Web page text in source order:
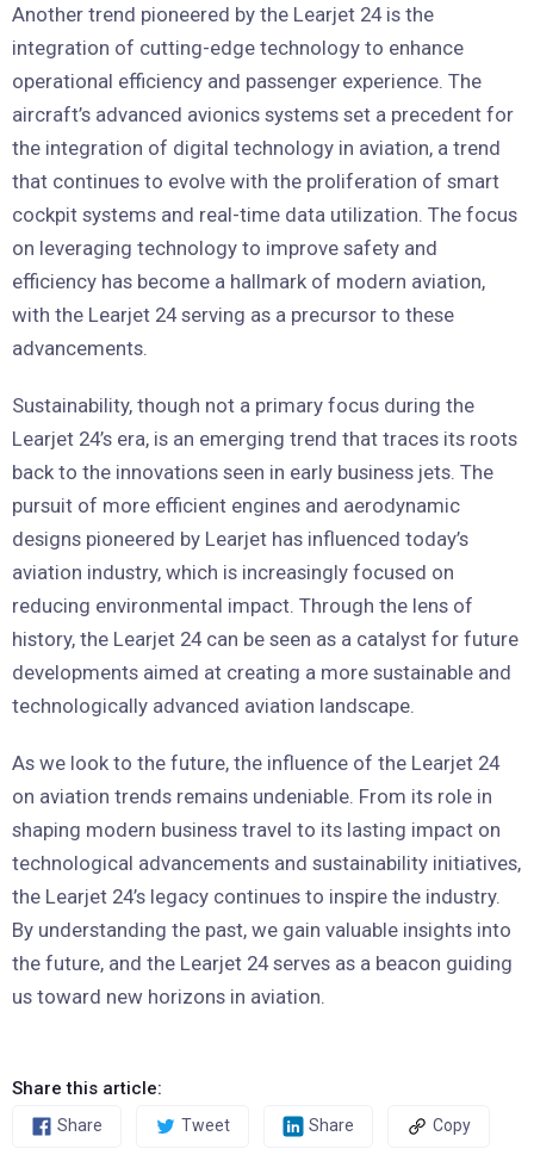
Another trend pioneered by the Learjet 24 is the
integration of cutting-edge technology to enhance
operational efficiency and passenger experience. The
aircraft’s advanced avionics systems set a precedent for
the integration of digital technology in aviation, a trend
that continues to evolve with the proliferation of smart
cockpit systems and real-time data utilization. The focus
on leveraging technology to improve safety and
efficiency has become a hallmark of modern aviation,
with the Learjet 24 serving as a precursor to these
advancements.
Sustainability, though not a primary focus during the
Learjet 24’s era, is an emerging trend that traces its roots
back to the innovations seen in early business jets. The
pursuit of more efficient engines and aerodynamic
designs pioneered by Learjet has influenced today’s
aviation industry, which is increasingly focused on
reducing environmental impact. Through the lens of
history, the Learjet 24 can be seen as a catalyst for future
developments aimed at creating a more sustainable and
technologically advanced aviation landscape.
As we look to the future, the influence of the Learjet 24
on aviation trends remains undeniable. From its role in
shaping modern business travel to its lasting impact on
technological advancements and sustainability initiatives,
the Learjet 24’s legacy continues to inspire the industry.
By understanding the past, we gain valuable insights into
the future, and the Learjet 24 serves as a beacon guiding
us toward new horizons in aviation.
Share this article:
Share Tweet Share Copy